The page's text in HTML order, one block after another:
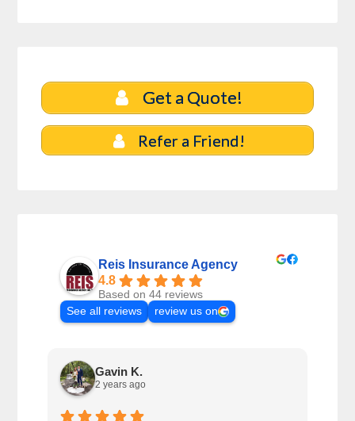
Get a Quote!
Refer a Friend!
Reis Insurance Agency
4.8
Based on 44 reviews
See all reviews
review us on
Gavin K.
2 years ago